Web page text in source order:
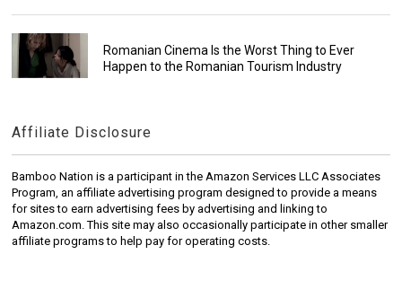
Romanian Cinema Is the Worst Thing to Ever
Happen to the Romanian Tourism Industry
Affiliate Disclosure
Bamboo Nation is a participant in the Amazon Services LLC Associates
Program, an affiliate advertising program designed to provide a means
for sites to earn advertising fees by advertising and linking to
Amazon.com. This site may also occasionally participate in other smaller
affiliate programs to help pay for operating costs.